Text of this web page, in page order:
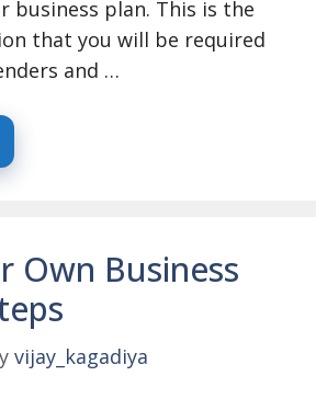
business plan. This is the
that you will be required
and …
Own Business
vijay_kagadiya